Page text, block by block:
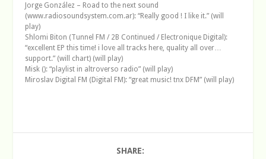
Jorge González – Road to the next sound
(www.radiosoundsystem.com.ar): “Really good ! I like it.” (will
play)
Shlomi Biton (Tunnel FM / 2B Continued / Electronique Digital):
“excellent EP this time! i love all tracks here, quality all over…
support.” (will chart) (will play)
Misk (): “playlist in altroverso radio” (will play)
Miroslav Digital FM (Digital FM): “great music! tnx DFM” (will play)
SHARE: